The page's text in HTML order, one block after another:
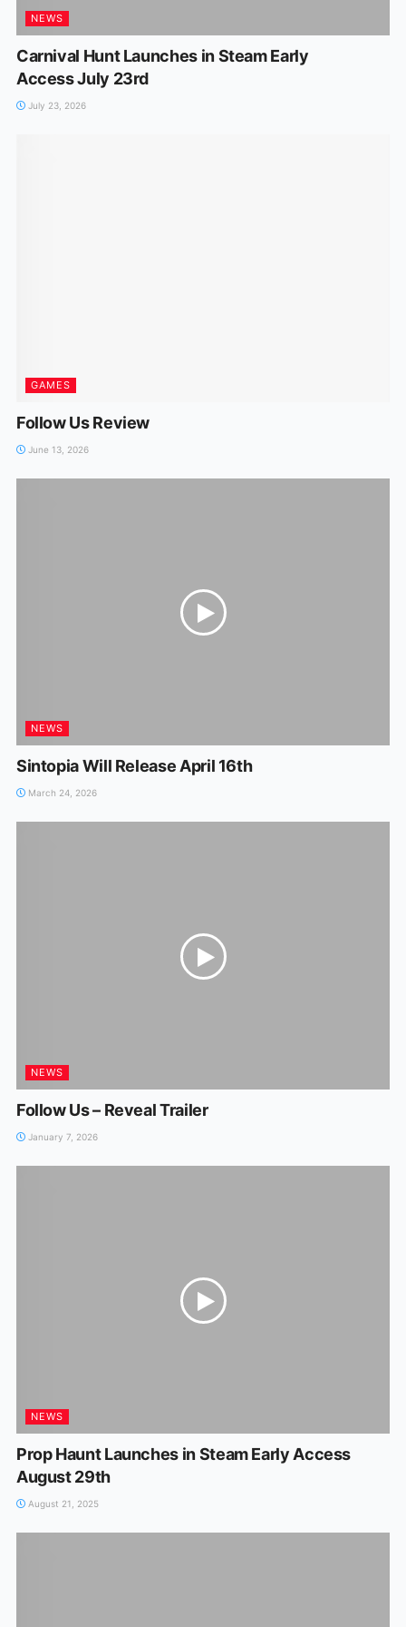
NEWS
Carnival Hunt Launches in Steam Early
Access July 23rd
July 23, 2026
GAMES
Follow Us Review
June 13, 2026
NEWS
Sintopia Will Release April 16th
March 24, 2026
NEWS
Follow Us – Reveal Trailer
January 7, 2026
NEWS
Prop Haunt Launches in Steam Early Access
August 29th
August 21, 2025